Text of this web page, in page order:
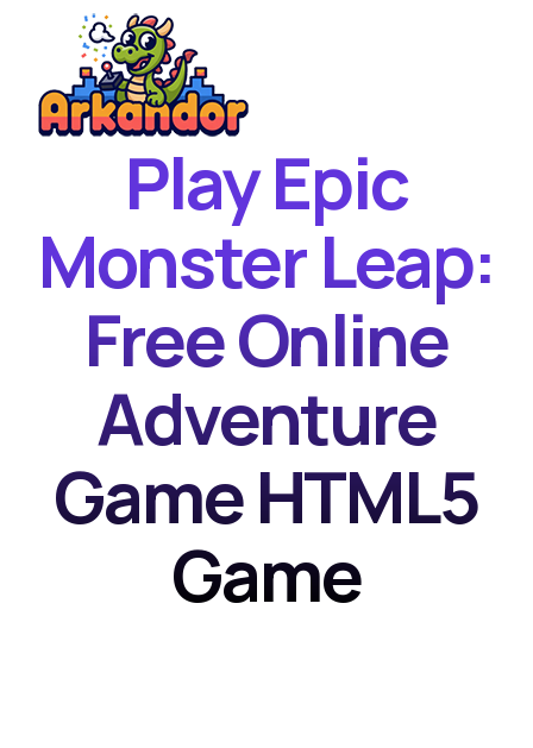
Best Games
Featured Games
Play Epic
Monster Leap:
Free Online
Adventure
Game HTML5
Game